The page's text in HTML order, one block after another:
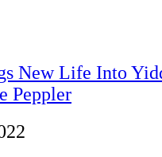
New Life Into
Peppler